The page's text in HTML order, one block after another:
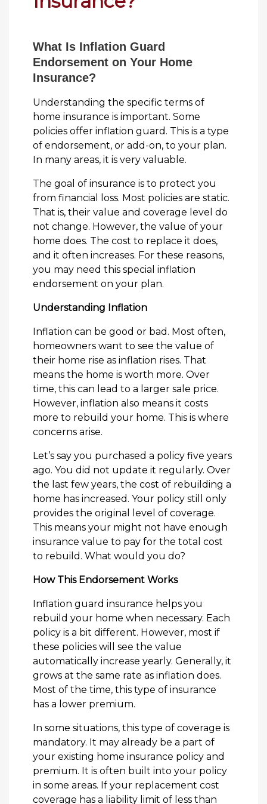
What Is Inflation Guard
Endorsement on Your Home
Insurance?
Understanding the specific terms of
home insurance is important. Some
policies offer inflation guard. This is a type
of endorsement, or add-on, to your plan.
In many areas, it is very valuable.
The goal of insurance is to protect you
from financial loss. Most policies are static.
That is, their value and coverage level do
not change. However, the value of your
home does. The cost to replace it does,
and it often increases. For these reasons,
you may need this special inflation
endorsement on your plan.
Understanding Inflation
Inflation can be good or bad. Most often,
homeowners want to see the value of
their home rise as inflation rises. That
means the home is worth more. Over
time, this can lead to a larger sale price.
However, inflation also means it costs
more to rebuild your home. This is where
concerns arise.
Let’s say you purchased a policy five years
ago. You did not update it regularly. Over
the last few years, the cost of rebuilding a
home has increased. Your policy still only
provides the original level of coverage.
This means your might not have enough
insurance value to pay for the total cost
to rebuild. What would you do?
How This Endorsement Works
Inflation guard insurance helps you
rebuild your home when necessary. Each
policy is a bit different. However, most if
these policies will see the value
automatically increase yearly. Generally, it
grows at the same rate as inflation does.
Most of the time, this type of insurance
has a lower premium.
In some situations, this type of coverage is
mandatory. It may already be a part of
your existing home insurance policy and
premium. It is often built into your policy
in some areas. If your replacement cost
coverage has a liability limit of less than